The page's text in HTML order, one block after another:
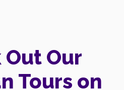
Out Our
Tours on